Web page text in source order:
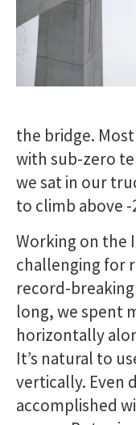
the bridge.
with sub-zero
we sat in our
to climb above -
Working on the
challenging for
record-
long, we spent
horizontally
It’s natural to
vertically. Even
accomplished